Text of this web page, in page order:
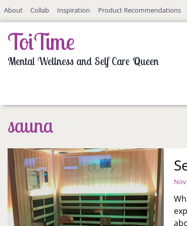
SkipAbout Collab Inspiration Product Recommendations
ToiTime
Mental Wellness and Self Care Queen
sauna